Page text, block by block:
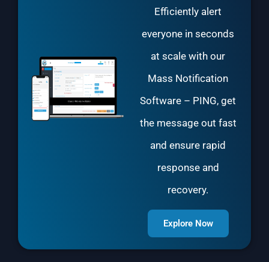
Efficiently alert
everyone in seconds
at scale with our
Mass Notification
Software – PING, get
the message out fast
and ensure rapid
response and
recovery.
Explore Now